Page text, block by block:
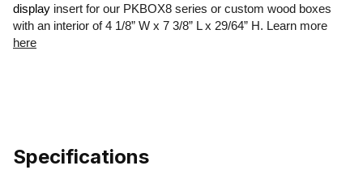
display insert for our PKBOX8 series or custom wood boxes
with an interior of 4 1/8” W x 7 3/8” L x 29/64” H. Learn more
here
Specifications